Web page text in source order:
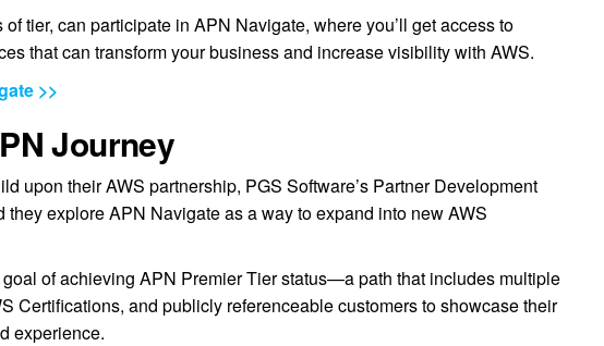
tier, can participate in APN Navigate, where you’ll get access to
that can transform your business and increase visibility with AWS.
>>
Journey
upon their AWS partnership, PGS Software’s Partner Development
they explore APN Navigate as a way to expand into new AWS
of achieving APN Premier Tier status—a path that includes multiple
Certifications, and publicly referenceable customers to showcase their
experience.